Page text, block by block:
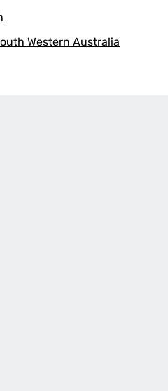
Western Australia